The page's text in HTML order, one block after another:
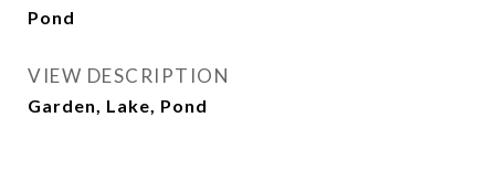
Pond
VIEW DESCRIPTION
Garden, Lake, Pond